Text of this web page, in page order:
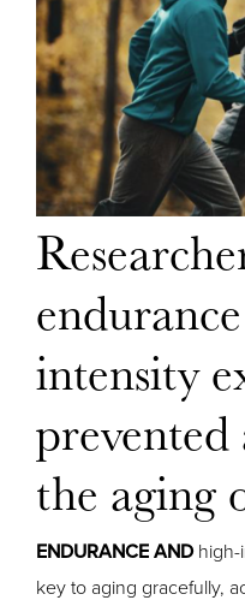
intensity
prevented
the aging
ENDURANCE ANDhigh-
key to aging gracefully,